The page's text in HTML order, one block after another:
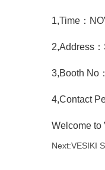
1,Time：
2,Address
3,Booth No
4,Contact
Welcome to
Next:VESIKI